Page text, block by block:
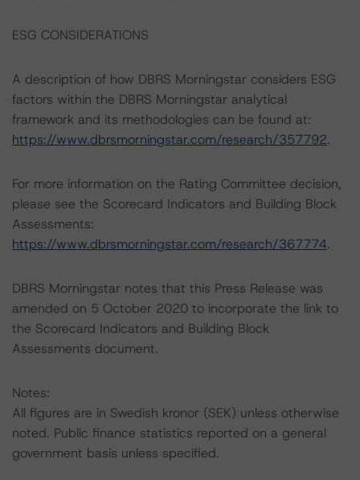
ESG CONSIDERATIONS
A description of how DBRS Morningstar considers ESG
factors within the DBRS Morningstar analytical
framework and its methodologies can be found at:
https://www.dbrsmorningstar.com/research/357792.
For more information on the Rating Committee decision,
please see the Scorecard Indicators and Building Block
Assessments:
https://www.dbrsmorningstar.com/research/367774.
DBRS Morningstar notes that this Press Release was
amended on 5 October 2020 to incorporate the link to
the Scorecard Indicators and Building Block
Assessments document.
Notes:
All figures are in Swedish kronor (SEK) unless otherwise
noted. Public finance statistics reported on a general
government basis unless specified.